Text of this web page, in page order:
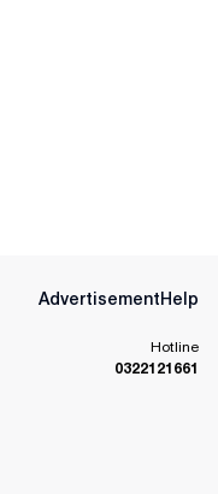
AdvertisementHelp
Hotline
0322121661